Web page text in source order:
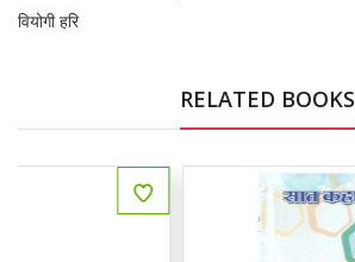
वियोगी हरि
RELATED BOOKS